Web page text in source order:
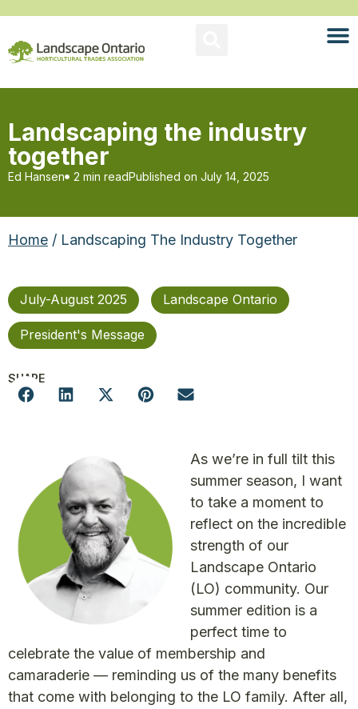
Landscaping the industry
together
Ed Hansen 2 min readPublished on July 14, 2025
Home / Landscaping The Industry Together
July-August 2025 Landscape Ontario
President's Message
SHARE
As we’re in full tilt this
summer season, I want
to take a moment to
reflect on the incredible
strength of our
Landscape Ontario
(LO) community. Our
summer edition is a
perfect time to
celebrate the value of membership and
camaraderie — reminding us of the many benefits
that come with belonging to the LO family. After all,